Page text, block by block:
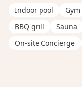
Indoor pool Gym
BBQ grill
Sauna
On-site Concierge